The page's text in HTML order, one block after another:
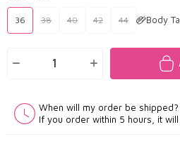
36 38 40 42 44 Body
When will my order be shipped?
If you order within 5 hours, it